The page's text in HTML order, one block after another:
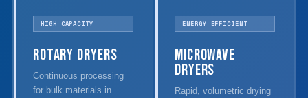
HIGH CAPACITY
Rotary Dryers
Continuous processing
for bulk materials in
ENERGY EFFICIENT
Microwave
Dryers
Rapid, volumetric drying